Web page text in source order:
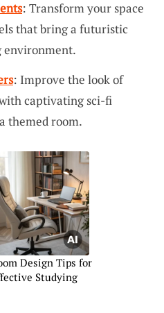
: Transform your space
that bring a futuristic
environment.
: Improve the look of
captivating sci-fi
themed room.
Design Tips for
Studying